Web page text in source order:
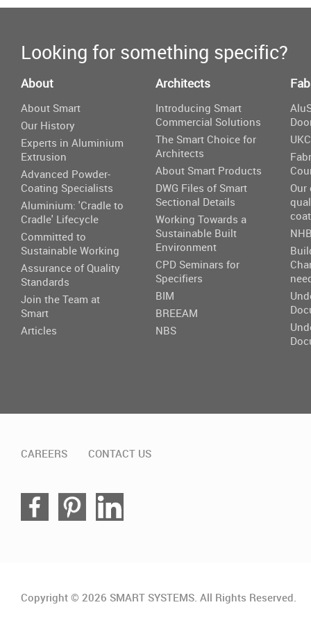
Looking for something specific?
About
About Smart
Our History
Experts in Aluminium
Extrusion
Advanced Powder-
Coating Specialists
Aluminium: 'Cradle to
Cradle' Lifecycle
Committed to
Sustainable Working
Assurance of Quality
Standards
Join the Team at
Smart
Articles
Architects
Introducing Smart
Commercial Solutions
The Smart Choice for
Architects
About Smart Products
DWG Files of Smart
Sectional Details
Working Towards a
Sustainable Built
Environment
CPD Seminars for
Specifiers
BIM
BREEAM
NBS
CAREERS CONTACT US
Copyright © 2026 SMART SYSTEMS. All Rights Reserved.